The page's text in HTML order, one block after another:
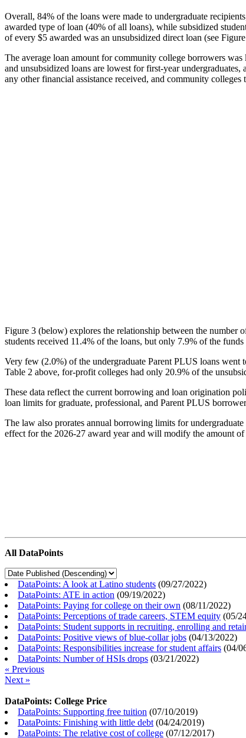
Overall, 84% of the loans were made to undergraduate
awarded type of loan (40% of all loans), while subsidized
of every $5 awarded was an unsubsidized direct loan (see
The average loan amount for community college borrowers
and unsubsidized loans are lowest for first-year
any other financial assistance received, and community
Figure 3 (below) explores the relationship between the number
students received 11.4% of the loans, but only 7.9% of the
Very few (2.0%) of the undergraduate Parent PLUS loans
Table 2 above, for-profit colleges had only 20.9% of the
These data reflect the current borrowing and loan origination
loan limits for graduate, professional, and Parent PLUS
The law also prorates annual borrowing limits for
effect for the 2026-27 award year and will modify the amount
All DataPoints
DataPoints: A look at Latino students (09/27/2022)
DataPoints: ATE in action (09/19/2022)
DataPoints: Paying for college on their own (08/11/2022)
DataPoints: Perceptions of trade careers, STEM equity (05/
DataPoints: Student supports in recruiting, enrolling and
DataPoints: Positive views of blue-collar jobs (04/13/2022)
DataPoints: Responsibilities increase for student affairs (04/
DataPoints: Number of HSIs drops (03/21/2022)
« Previous
Next »
DataPoints: College Price
DataPoints: Supporting free tuition (07/10/2019)
DataPoints: Finishing with little debt (04/24/2019)
DataPoints: The relative cost of college (07/12/2017)